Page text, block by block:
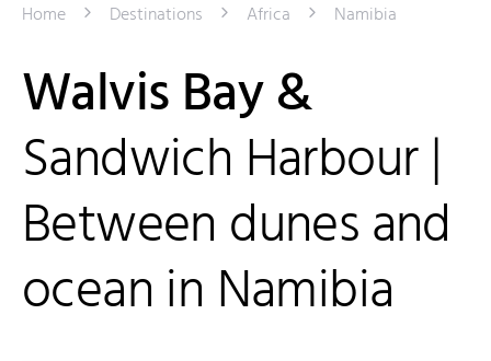
Home Destinations Africa Namibia
Walvis Bay &
Sandwich Harbour |
Between dunes and
ocean in Namibia